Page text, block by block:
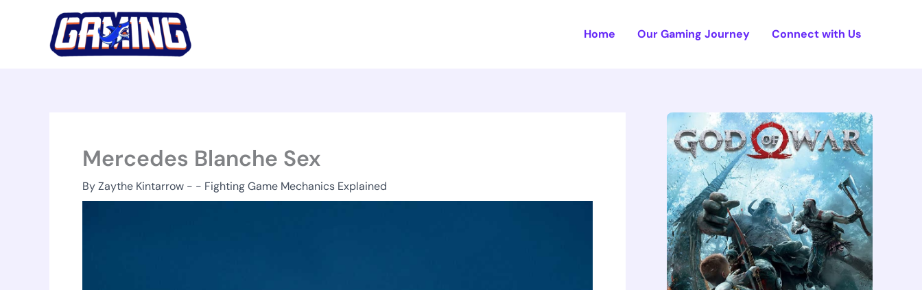
Home Our Gaming Journey Connect with Us
Mercedes Blanche Sex
ByZaythe Kintarrow - - Fighting Game Mechanics Explained